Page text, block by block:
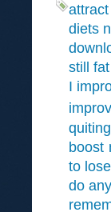
diets
still fat
I
boost
to
do